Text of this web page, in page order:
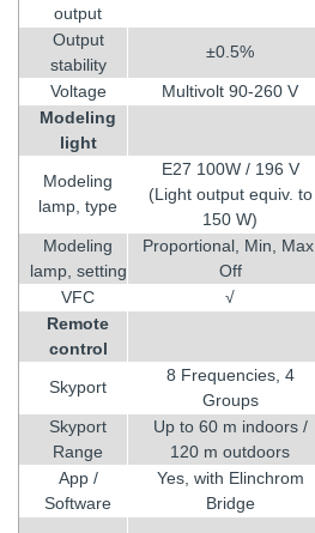
output
Output
stability
±0.5%
Voltage Multivolt 90-260 V
Modeling
light
Modeling
lamp, type
E27 100W / 196 V
(Light output equiv. to
150 W)
Modeling
lamp, setting
Proportional, Min, Max,
Off
VFC
√
Remote
control
Skyport
8 Frequencies, 4
Groups
Skyport
Range
Up to 60 m indoors /
120 m outdoors
App /
Software
Yes, with Elinchrom
Bridge